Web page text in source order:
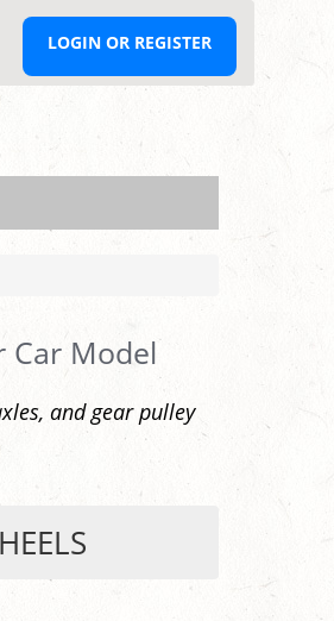
LOGIN OR REGISTER
Car Model
and gear pulley